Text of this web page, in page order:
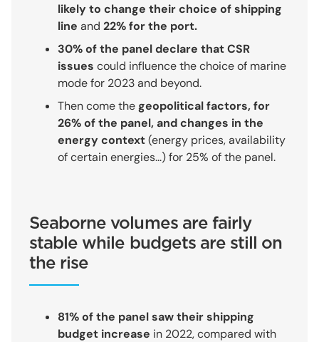
likely to change their choice of shipping
line and 22% for the port.
30% of the panel declare that CSR
issues could influence the choice of marine
mode for 2023 and beyond.
Then come thegeopolitical factors, for
26% of the panel, and changes in the
energy context(energy prices, availability
of certain energies...) for 25% of the panel.
Seaborne volumes are fairly
stable while budgets are still on
the rise
81% of the panel saw their shipping
budget increase in 2022, compared with